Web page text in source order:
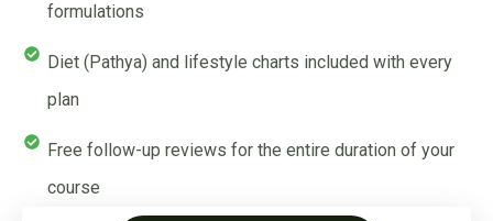
formulations
Diet (Pathya) and lifestyle charts included with every
plan
Free follow-up reviews for the entire duration of your
course